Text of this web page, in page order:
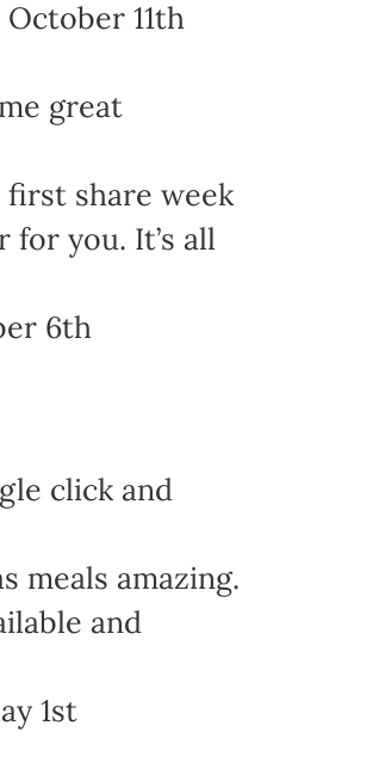
11th
great
share week
you. It’s all
6th
click and
meals amazing.
and
1st